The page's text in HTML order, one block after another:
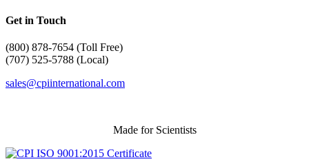
Get in Touch
(800) 878-7654 (Toll Free)
(707) 525-5788 (Local)
sales@cpiinternational.com
Made for Scientists